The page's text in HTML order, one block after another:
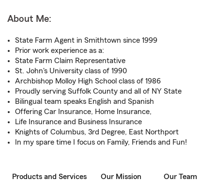
About Me:
State Farm Agent in Smithtown since 1999
Prior work experience as a:
State Farm Claim Representative
St. John's University class of 1990
Archbishop Molloy High School class of 1986
Proudly serving Suffolk County and all of NY State
Bilingual team speaks English and Spanish
Offering Car Insurance, Home Insurance,
Life Insurance and Business Insurance
Knights of Columbus, 3rd Degree, East Northport
In my spare time I focus on Family, Friends and Fun!
Products and Services Our Mission Our Team